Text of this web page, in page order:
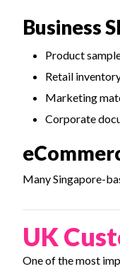
Business
Product
Retail
Marketing
Corporate
Many Singapore-
UK
One of the most